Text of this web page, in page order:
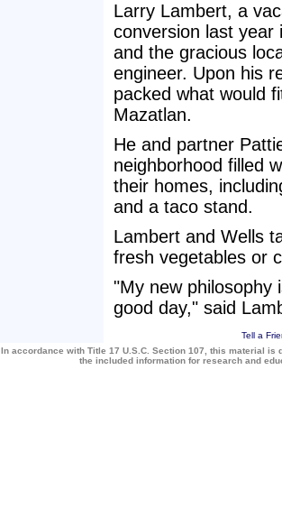
Larry Lambert, a
conversion last year
and the gracious
engineer. Upon his
packed what would
Mazatlan.
He and partner
neighborhood filled
their homes,
and a taco stand.
Lambert and Wells
fresh vegetables or
"My new philosophy
good day," said
Tell a
In accordance with Title 17 U.S.C. Section 107, this material
the included information for research and